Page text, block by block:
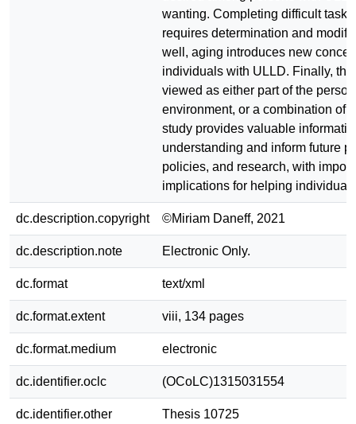
wanting. Completing difficult tasks
requires determination and
well, aging introduces new
individuals with ULLD. Finally,
viewed as either part of the
environment, or a combination of
study provides valuable
understanding and inform future
policies, and research, with
implications for helping
dc.description.copyright ©Miriam Daneff, 2021
dc.description.note Electronic Only.
dc.format text/xml
dc.format.extent viii, 134 pages
dc.format.medium electronic
dc.identifier.oclc (OCoLC)1315031554
dc.identifier.other Thesis 10725